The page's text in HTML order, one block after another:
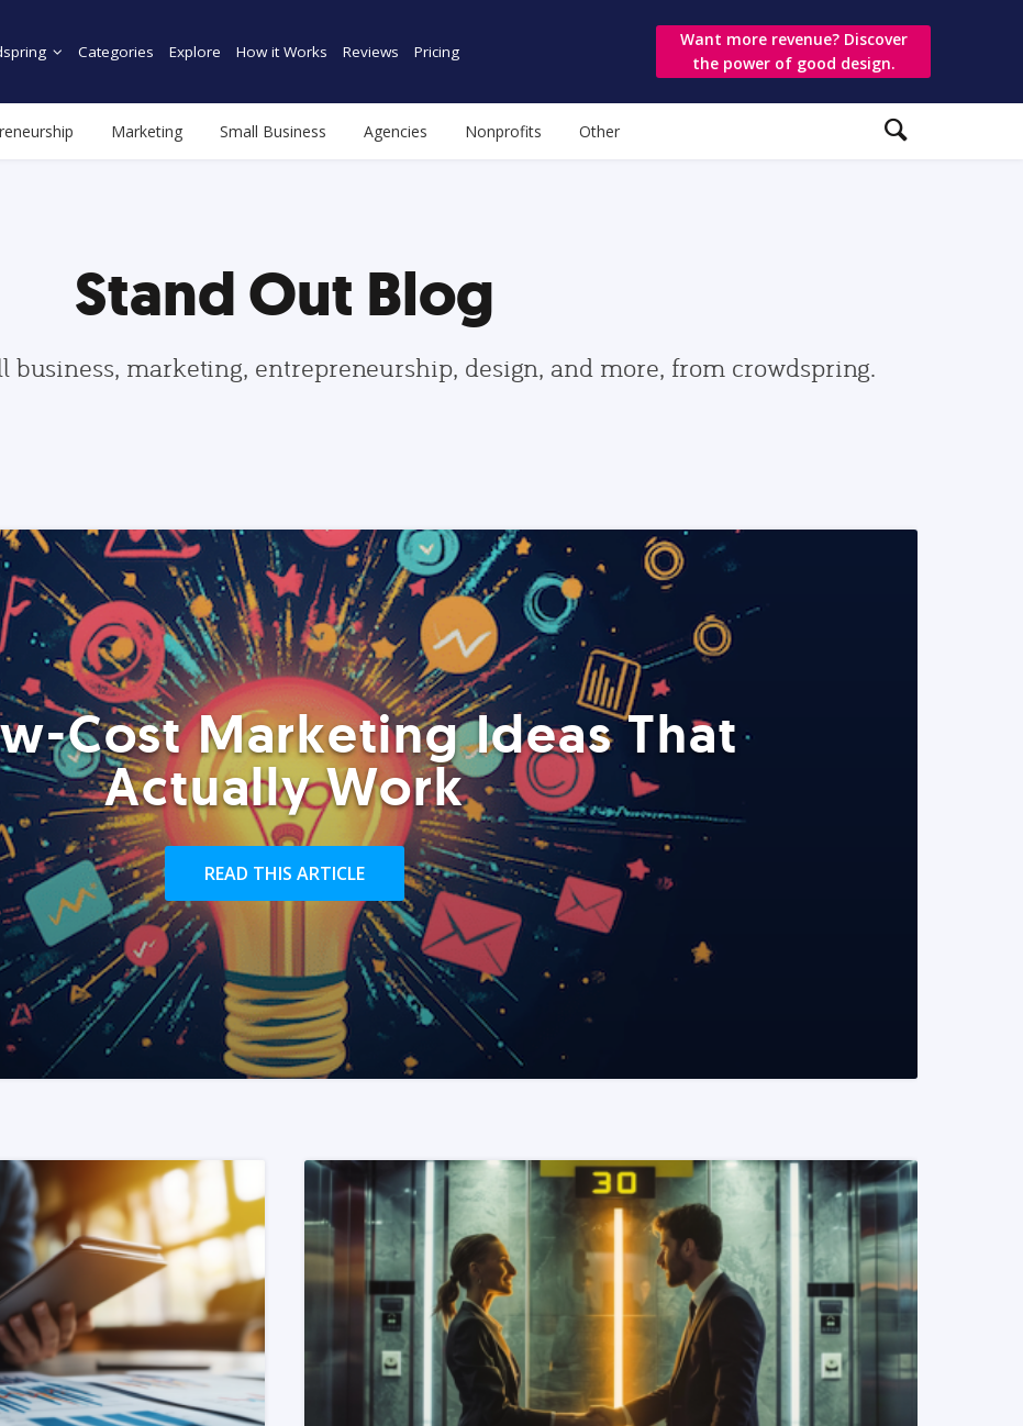
Categories Explore How it Works Reviews Pricing
Want more revenue? Discover
the power of good design.
Marketing Small Business Agencies Nonprofits Other
Stand Out Blog
business, marketing, entrepreneurship, design, and more, from crowdspring.
Cost Marketing Ideas That
Actually Work
READ THIS ARTICLE
READ MORE